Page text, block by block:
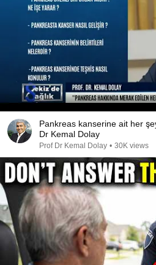
Pankreas kanserine ait her
Dr Kemal Dolay
Prof Dr Kemal Dolay • 30K views